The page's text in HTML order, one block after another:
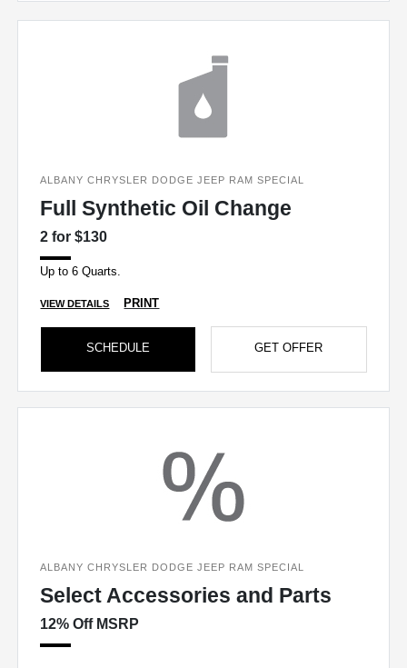
ALBANY CHRYSLER DODGE JEEP RAM SPECIAL
Full Synthetic Oil Change
2 for $130
Up to 6 Quarts.
VIEW DETAILS PRINT
SCHEDULE GET OFFER
ALBANY CHRYSLER DODGE JEEP RAM SPECIAL
Select Accessories and Parts
12% Off MSRP